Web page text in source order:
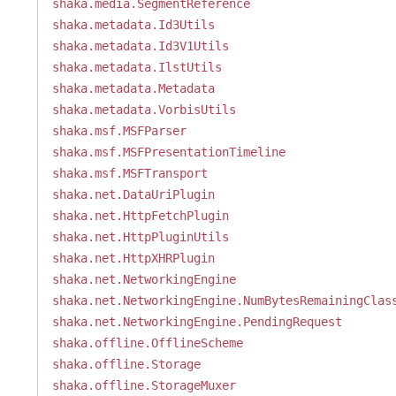
shaka.media.SegmentReference
shaka.metadata.Id3Utils
shaka.metadata.Id3V1Utils
shaka.metadata.IlstUtils
shaka.metadata.Metadata
shaka.metadata.VorbisUtils
shaka.msf.MSFParser
shaka.msf.MSFPresentationTimeline
shaka.msf.MSFTransport
shaka.net.DataUriPlugin
shaka.net.HttpFetchPlugin
shaka.net.HttpPluginUtils
shaka.net.HttpXHRPlugin
shaka.net.NetworkingEngine
shaka.net.NetworkingEngine.PendingRequest
shaka.offline.OfflineScheme
shaka.offline.Storage
shaka.offline.StorageMuxer